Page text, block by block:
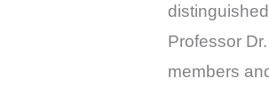
Professor
members